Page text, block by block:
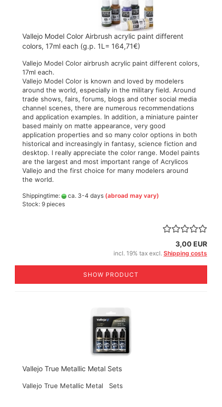
Vallejo Model Color Airbrush acrylic paint different
colors, 17ml each (g.p. 1L= 164,71€)
Vallejo Model Color airbrush acrylic paint different colors,
17ml each.
Vallejo Model Color is known and loved by modelers
around the world, especially in the military field. Around
trade shows, fairs, forums, blogs and other social media
channel scenes, there are numerous recommendations
and application examples. In addition, a miniature painter
based mainly on matte appearance, very good
application properties and so many color options in both
historical and increasingly in fantasy, science fiction and
desktop. I really appreciate the color range. Model paints
are the largest and most important range of Acrylicos
Vallejo and the first choice for many modelers around
the world.
Shippingtime: ca. 3-4 days (abroad may vary)
Stock: 9 pieces
3,00 EUR
incl. 19% tax excl. Shipping costs
SHOW PRODUCT
Vallejo True Metallic Metal Sets
Vallejo True Metallic Metal Sets